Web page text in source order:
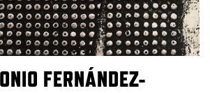
FERNÁNDEZ-